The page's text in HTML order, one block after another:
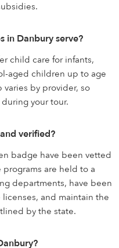
in Danbury serve?
child care for infants,
aged children up to age
varies by provider, so
your tour.
verified?
badge have been vetted
are held to a
departments, have been
and maintain the
by the state.